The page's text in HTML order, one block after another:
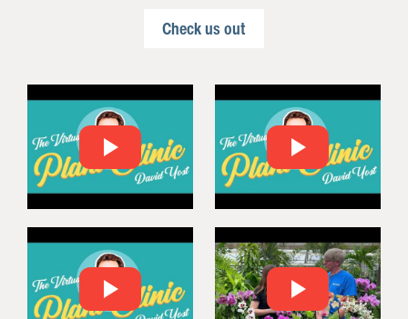
Check us out